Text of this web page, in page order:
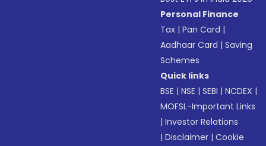
Personal Finance
Tax |Pan Card |
Aadhaar Card |Saving
Schemes
Quick links
BSE |NSE |SEBI |NCDEX |
MOFSL-Important Links
|Investor Relations
|Disclaimer |Cookie